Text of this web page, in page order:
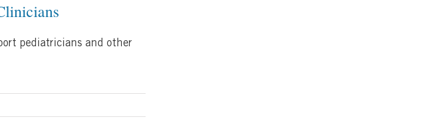
pediatricians and other